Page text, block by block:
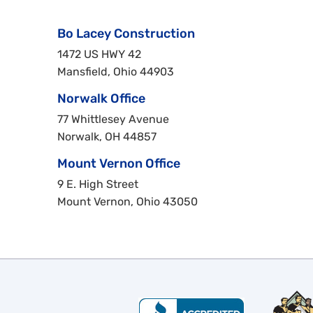
Bo Lacey Construction
1472 US HWY 42
Mansfield, Ohio 44903
Norwalk Office
77 Whittlesey Avenue
Norwalk, OH 44857
Mount Vernon Office
9 E. High Street
Mount Vernon, Ohio 43050